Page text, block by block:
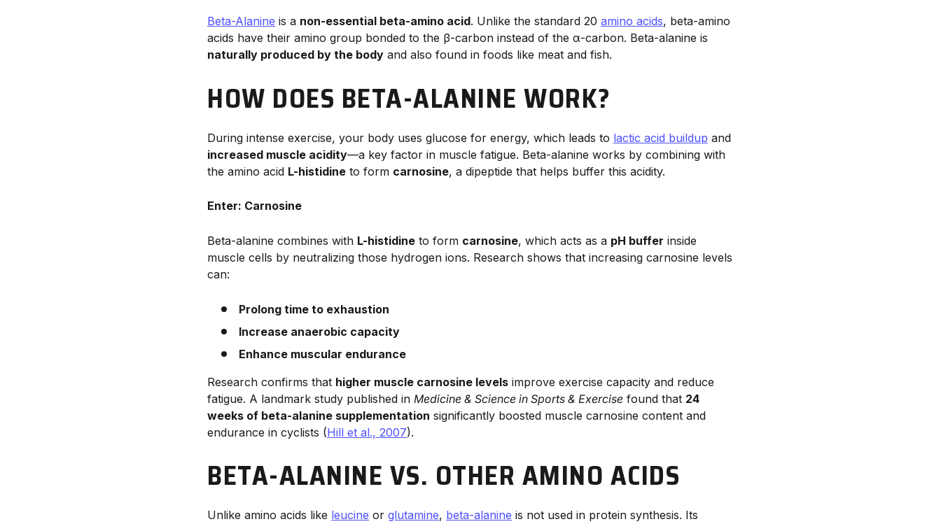
Beta-Alanine is a non-essential beta-amino acid. Unlike the standard 20 amino acids, beta-amino
acids have their amino group bonded to the β-carbon instead of the α-carbon. Beta-alanine is
naturally produced by the body and also found in foods like meat and fish.
HOW DOES BETA-ALANINE WORK?
During intense exercise, your body uses glucose for energy, which leads to lactic acid buildup and
increased muscle acidity—a key factor in muscle fatigue. Beta-alanine works by combining with
the amino acid L-histidine to form carnosine, a dipeptide that helps buffer this acidity.
Enter: Carnosine
Beta-alanine combines with L-histidine to form carnosine, which acts as a pH buffer inside
muscle cells by neutralizing those hydrogen ions. Research shows that increasing carnosine levels
can:
Prolong time to exhaustion
Increase anaerobic capacity
Enhance muscular endurance
Research confirms that higher muscle carnosine levels improve exercise capacity and reduce
fatigue. A landmark study published in Medicine & Science in Sports & Exercise found that 24
weeks of beta-alanine supplementation significantly boosted muscle carnosine content and
endurance in cyclists (Hill et al., 2007).
BETA-ALANINE VS. OTHER AMINO ACIDS
Unlike amino acids like leucine or glutamine, beta-alanine is not used in protein synthesis. Its